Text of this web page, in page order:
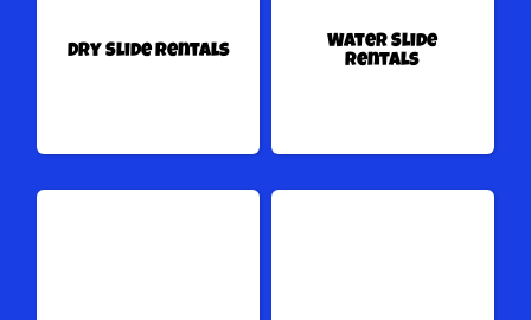
Dry Slide Rentals
Water Slide
Rentals